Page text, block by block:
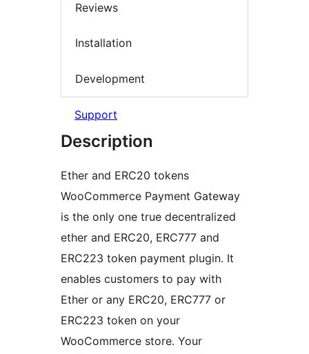
Reviews
Installation
Development
Support
Description
Ether and ERC20 tokens
WooCommerce Payment Gateway
is the only one true decentralized
ether and ERC20, ERC777 and
ERC223 token payment plugin. It
enables customers to pay with
Ether or any ERC20, ERC777 or
ERC223 token on your
WooCommerce store. Your